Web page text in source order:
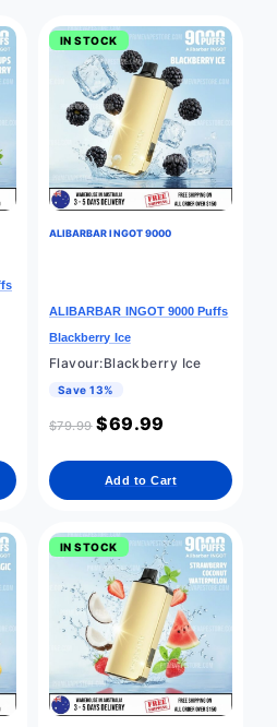
IN STOCK
ALIBARBAR INGOT 9000
ALIBARBAR INGOT 9000 Puffs
Blackberry Ice
Flavour:Blackberry Ice
Save 13%
$79.99 $69.99
Add to Cart
IN STOCK